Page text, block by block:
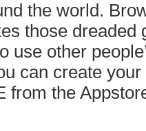
the world.
those dreaded
use other
can create
from the